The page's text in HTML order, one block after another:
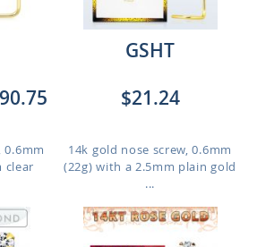
0.6mm
clear
GSHT
$21.24
14k gold nose screw, 0.6mm
(22g) with a 2.5mm plain gold
...